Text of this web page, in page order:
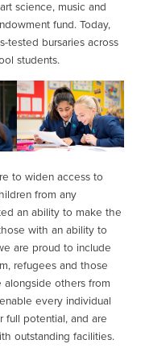
science, music and
fund. Today,
tested bursaries across
students.
to widen access to
from any
an ability to make the
with an ability to
are proud to include
refugees and those
alongside others from
every individual
full potential, and are
outstanding facilities.